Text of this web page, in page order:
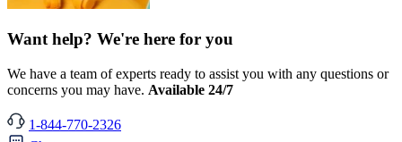
Want help? We're here for you
We have a team of experts ready to assist you with any questions or
concerns you may have. Available 24/7
1-844-770-2326